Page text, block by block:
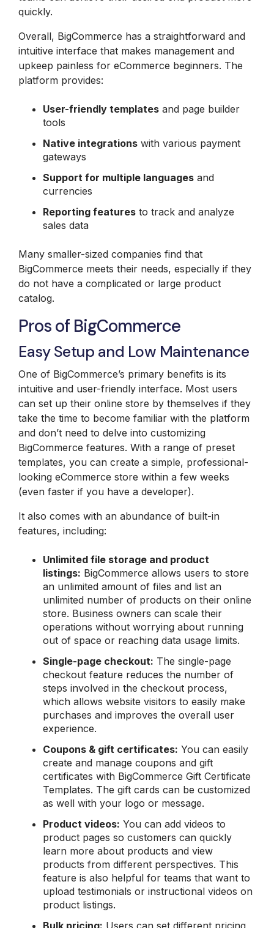
quickly.
Overall, BigCommerce has a straightforward and
intuitive interface that makes management and
upkeep painless for eCommerce beginners. The
platform provides:
User-friendly templates and page builder
tools
Native integrations with various payment
gateways
Support for multiple languages and
currencies
Reporting features to track and analyze
sales data
Many smaller-sized companies find that
BigCommerce meets their needs, especially if they
do not have a complicated or large product
catalog.
Pros of BigCommerce
Easy Setup and Low Maintenance
One of BigCommerce’s primary benefits is its
intuitive and user-friendly interface. Most users
can set up their online store by themselves if they
take the time to become familiar with the platform
and don’t need to delve into customizing
BigCommerce features. With a range of preset
templates, you can create a simple, professional-
looking eCommerce store within a few weeks
(even faster if you have a developer).
It also comes with an abundance of built-in
features, including:
Unlimited file storage and product
listings: BigCommerce allows users to store
an unlimited amount of files and list an
unlimited number of products on their online
store. Business owners can scale their
operations without worrying about running
out of space or reaching data usage limits.
Single-page checkout: The single-page
checkout feature reduces the number of
steps involved in the checkout process,
which allows website visitors to easily make
purchases and improves the overall user
experience.
Coupons & gift certificates: You can easily
create and manage coupons and gift
certificates with BigCommerce Gift Certificate
Templates. The gift cards can be customized
as well with your logo or message.
Product videos: You can add videos to
product pages so customers can quickly
learn more about products and view
products from different perspectives. This
feature is also helpful for teams that want to
upload testimonials or instructional videos on
product listings.
Bulk pricing: Users can set different pricing